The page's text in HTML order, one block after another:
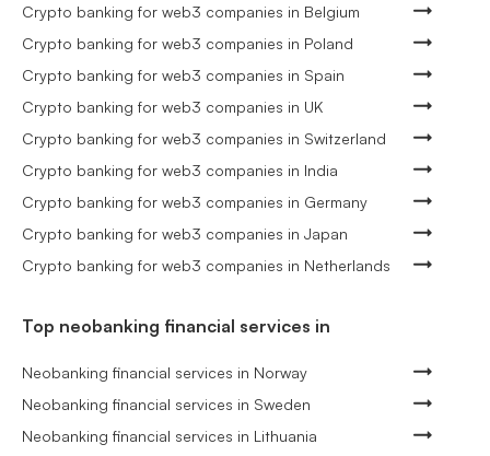
Crypto banking for web3 companies in Belgium
Crypto banking for web3 companies in Poland
Crypto banking for web3 companies in Spain
Crypto banking for web3 companies in UK
Crypto banking for web3 companies in Switzerland
Crypto banking for web3 companies in India
Crypto banking for web3 companies in Germany
Crypto banking for web3 companies in Japan
Crypto banking for web3 companies in Netherlands
Top neobanking financial services in
Neobanking financial services in Norway
Neobanking financial services in Sweden
Neobanking financial services in Lithuania